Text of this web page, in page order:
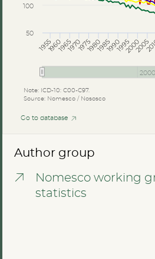
Note: ICD-10: C00-C97.
Source: Nomesco / Nososco
19551960196519701975198019851990199520002005
2000
50
100
Go to database
Author group
Nomesco working
statistics